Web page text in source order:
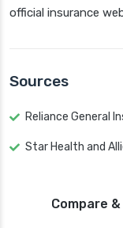
official insurance
Sources
Reliance General
Star Health and
Compare